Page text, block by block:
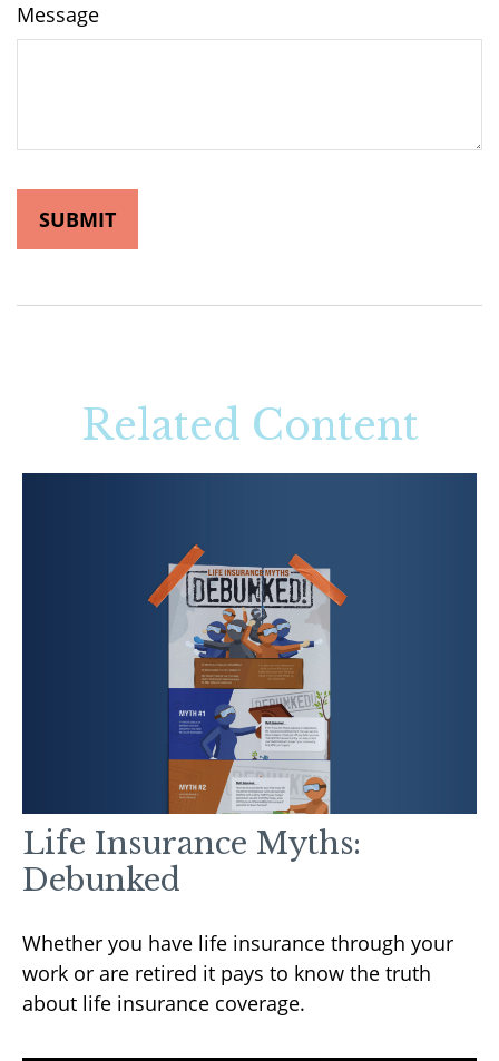
Message
Related Content
Life Insurance Myths:
Debunked
Whether you have life insurance through your
work or are retired it pays to know the truth
about life insurance coverage.